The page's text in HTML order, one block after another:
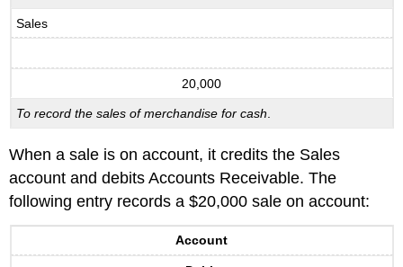
Sales
20,000
To record the sales of merchandise for cash
When a sale is on account, it credits the Sales
account and debits Accounts Receivable. The
following entry records a $20,000 sale on account:
Account